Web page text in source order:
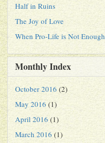
Half in Ruins
The Joy of Love
When Pro-Life is Not Enough
Monthly Index
October 2016 (2)
May 2016 (1)
April 2016(1)
March 2016 (1)